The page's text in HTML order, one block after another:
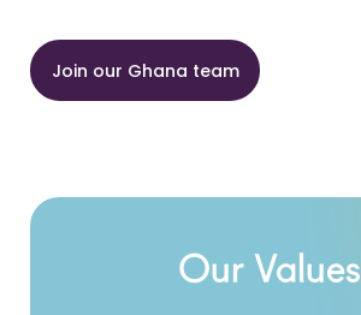
Join our Ghana team
Our Values